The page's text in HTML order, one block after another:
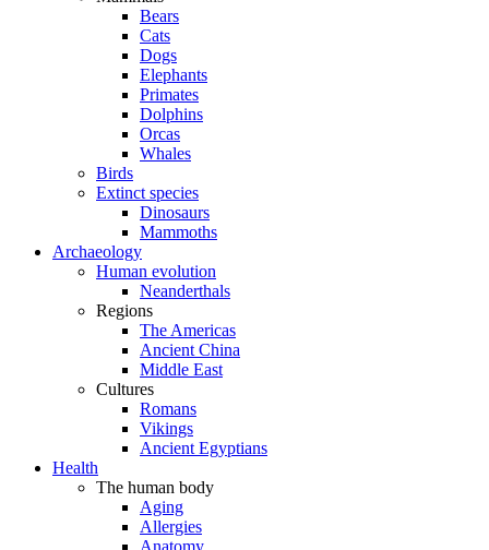
Bears
Cats
Dogs
Elephants
Primates
Dolphins
Orcas
Whales
Birds
Extinct species
Dinosaurs
Mammoths
Archaeology
Human evolution
Neanderthals
Regions
The Americas
Ancient China
Middle East
Cultures
Romans
Vikings
Ancient Egyptians
Health
The human body
Aging
Allergies
Anatomy